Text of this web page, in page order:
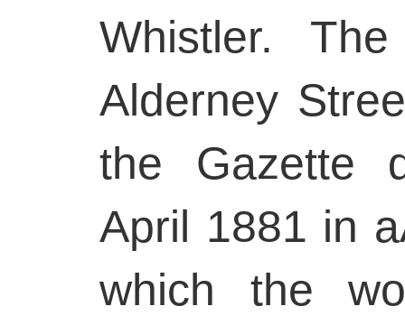
Whistler.
Alderney
the Gazette
April 1881 in
which the